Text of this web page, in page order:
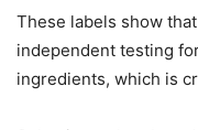
These labels show
independent testing
ingredients, which is